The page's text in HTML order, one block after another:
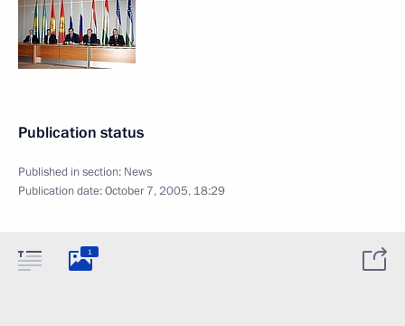
Publication status
Published in section: News
Publication date:October 7, 2005, 18:29
1